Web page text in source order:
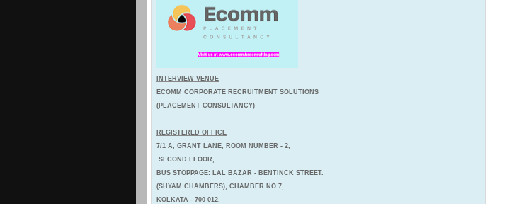
INTERVIEW VENUE
ECOMM CORPORATE RECRUITMENT SOLUTIONS
(PLACEMENT CONSULTANCY)
REGISTERED OFFICE
7/1 A, GRANT LANE, ROOM NUMBER - 2,
SECOND FLOOR,
BUS STOPPAGE: LAL BAZAR - BENTINCK STREET.
(SHYAM CHAMBERS), CHAMBER NO 7,
KOLKATA - 700 012.